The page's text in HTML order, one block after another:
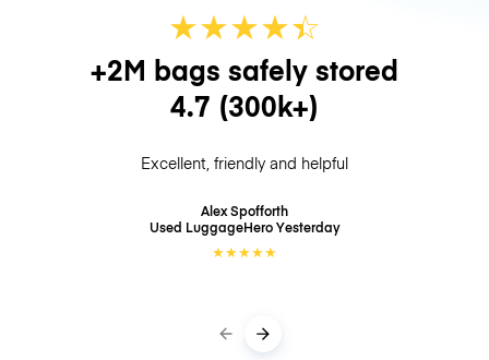
★★★★☆
★
+2M bags safely stored
4.7 (300k+)
Excellent, friendly and helpful
Alex Spofforth
Used LuggageHeroYesterday
★★★★★